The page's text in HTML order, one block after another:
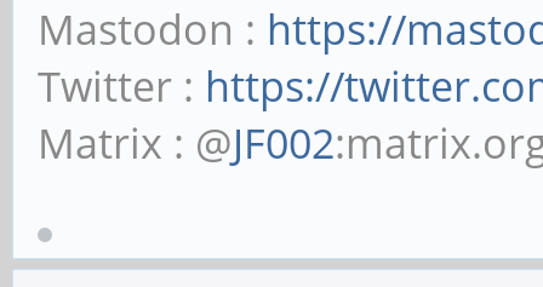
Mastodon : https://
Twitter : https://
Matrix : @JF002